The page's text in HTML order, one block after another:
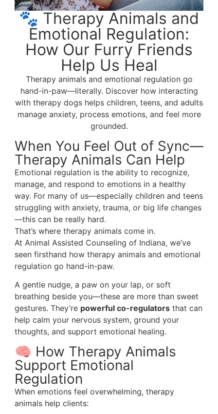
🐾 Therapy Animals and
Emotional Regulation:
How Our Furry Friends
Help Us Heal
Therapy animals and emotional regulation go
hand-in-paw—literally. Discover how interacting
with therapy dogs helps children, teens, and adults
manage anxiety, process emotions, and feel more
grounded.
When You Feel Out of Sync—
Therapy Animals Can Help
Emotional regulation is the ability to recognize,
manage, and respond to emotions in a healthy
way. For many of us—especially children and teens
struggling with anxiety, trauma, or big life changes
—this can be really hard.
That’s where therapy animals come in.
At Animal Assisted Counseling of Indiana, we’ve
seen firsthand how therapy animals and emotional
regulation go hand-in-paw.
A gentle nudge, a paw on your lap, or soft
breathing beside you—these are more than sweet
gestures. They’re powerful co-regulators that can
help calm your nervous system, ground your
thoughts, and support emotional healing.
🧠 How Therapy Animals
Support Emotional
Regulation
When emotions feel overwhelming, therapy
animals help clients: